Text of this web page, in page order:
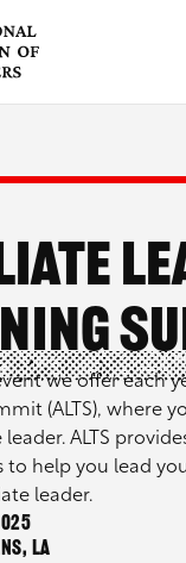
we offer each
(ALTS), where
leader. ALTS
to help you lead
leader.
LA